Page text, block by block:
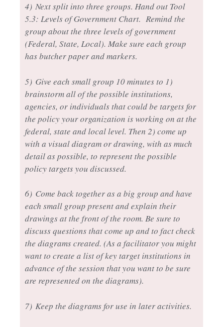
4) Next split into three groups. Hand out Tool
5.3: Levels of Government Chart. Remind the
group about the three levels of government
(Federal, State, Local). Make sure each group
has butcher paper and markers.
5) Give each small group 10 minutes to 1)
brainstorm all of the possible institutions,
agencies, or individuals that could be targets for
the policy your organization is working on at the
federal, state and local level. Then 2) come up
with a visual diagram or drawing, with as much
detail as possible, to represent the possible
policy targets you discussed.
6) Come back together as a big group and have
each small group present and explain their
drawings at the front of the room. Be sure to
discuss questions that come up and to fact check
the diagrams created. (As a facilitator you might
want to create a list of key target institutions in
advance of the session that you want to be sure
are represented on the diagrams).
7) Keep the diagrams for use in later activities.